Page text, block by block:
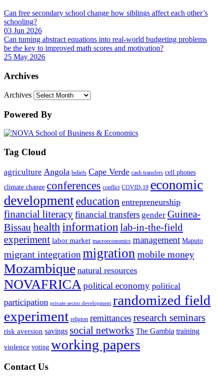
Can free secondary school change how siblings affect each other’s
schooling?
03 Jun 2026
Can turning abstract equations into real-world budgeting problems
be the key to improved math scores and motivation?
25 May 2026
Archives
Archives
Powered By
Tag Cloud
agriculture Angola beliefs Cape Verde cash transfers cell phones
climate change conferences conflict COVID-19 economic
development education entrepreneurship
financial literacyfinancial transfers gender Guinea-
Bissau health information lab-in-the-field
experiment labor market macroeconomics management Maputo
migrant integration migration mobile money
Mozambique natural resources
NOVAFRICA political economy political
participation private sector development randomized field
experiment religion remittancesresearch seminars
risk aversion savings social networks The Gambia training
violence voting working papers
Contact Us